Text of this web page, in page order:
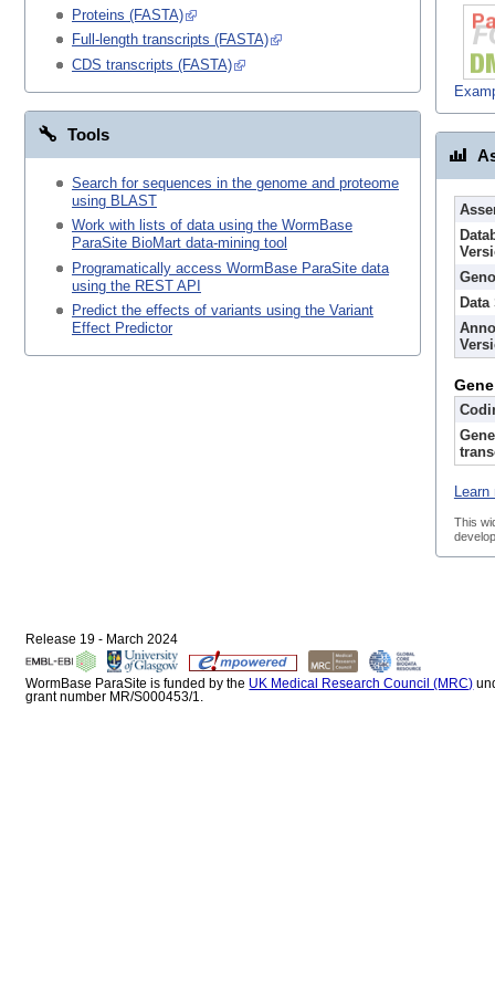
Proteins (FASTA)
Full-length transcripts (FASTA)
CDS transcripts (FASTA)
Tools
Search for sequences in the genome and proteome
using BLAST
Work with lists of data using the WormBase
ParaSite BioMart data-mining tool
Programatically access WormBase ParaSite data
using the REST API
Predict the effects of variants using the Variant
Effect Predictor
Gene
This
Release 19 - March 2024
WormBase ParaSite is funded by the UK Medical Research Council (MRC)
grant number MR/S000453/1.